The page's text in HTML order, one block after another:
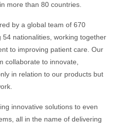
more than 80 countries.
by a global team of 670
nationalities, working together
to improving patient care. Our
collaborate to innovate,
in relation to our products but
innovative solutions to even
all in the name of delivering